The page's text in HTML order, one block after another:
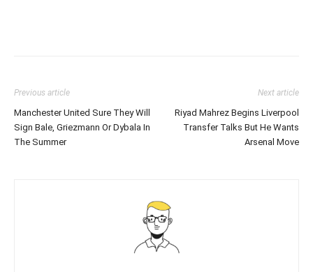
Previous article
Manchester United Sure They Will
Sign Bale, Griezmann Or Dybala In
The Summer
Next article
Riyad Mahrez Begins Liverpool
Transfer Talks But He Wants
Arsenal Move